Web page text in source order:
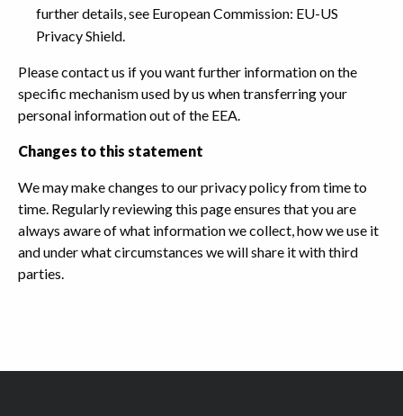
further details, see European Commission: EU-US
Privacy Shield.
Please contact us if you want further information on the
specific mechanism used by us when transferring your
personal information out of the EEA.
Changes to this statement
We may make changes to our privacy policy from time to
time. Regularly reviewing this page ensures that you are
always aware of what information we collect, how we use it
and under what circumstances we will share it with third
parties.